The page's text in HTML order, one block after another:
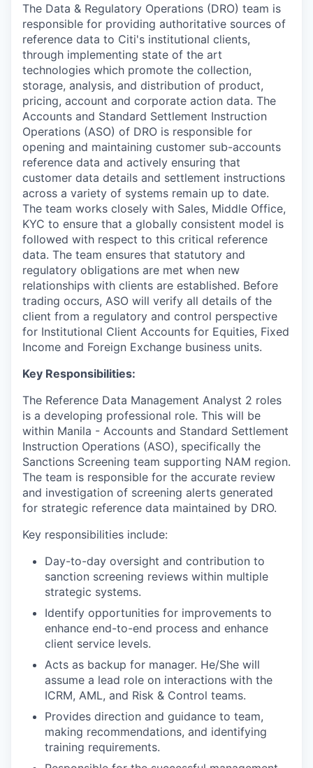
The Data & Regulatory Operations (DRO) team is
responsible for providing authoritative sources of
reference data to Citi's institutional clients,
through implementing state of the art
technologies which promote the collection,
storage, analysis, and distribution of product,
pricing, account and corporate action data. The
Accounts and Standard Settlement Instruction
Operations (ASO) of DRO is responsible for
opening and maintaining customer sub-accounts
reference data and actively ensuring that
customer data details and settlement instructions
across a variety of systems remain up to date.
The team works closely with Sales, Middle Office,
KYC to ensure that a globally consistent model is
followed with respect to this critical reference
data. The team ensures that statutory and
regulatory obligations are met when new
relationships with clients are established. Before
trading occurs, ASO will verify all details of the
client from a regulatory and control perspective
for Institutional Client Accounts for Equities, Fixed
Income and Foreign Exchange business units.
Key Responsibilities:
The Reference Data Management Analyst 2 roles
is a developing professional role. This will be
within Manila - Accounts and Standard Settlement
Instruction Operations (ASO), specifically the
Sanctions Screening team supporting NAM region.
The team is responsible for the accurate review
and investigation of screening alerts generated
for strategic reference data maintained by DRO.
Key responsibilities include:
Day-to-day oversight and contribution to
sanction screening reviews within multiple
strategic systems.
Identify opportunities for improvements to
enhance end-to-end process and enhance
client service levels.
Acts as backup for manager. He/She will
assume a lead role on interactions with the
ICRM, AML, and Risk & Control teams.
Provides direction and guidance to team,
making recommendations, and identifying
training requirements.